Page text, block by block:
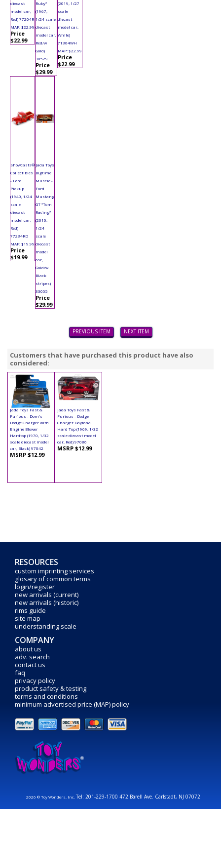
diecast
model car,
Red) 77204R
MAP: $22.99
Price
$22.99
Ruby"
(1967,
1/24 scale
diecast
model car,
Red/w
Gold)
30529
Price
$29.99
(2019, 1/27
scale
diecast
model car,
White)
71364WH
MAP: $22.99
Price
$22.99
Showcasts®
Collectibles
- Ford
Pickup
(1940, 1/24
scale
diecast
model car,
Red)
77234RD
MAP: $19.99
Price
$19.99
Jada Toys
Bigtime
Muscle -
Ford
Mustang
GT "Tom
Racing"
(2010,
1/24
scale
diecast
model
car,
Gold/w
Black
stripes)
33055
Price
$29.99
PREVIOUS ITEM NEXT ITEM
Customers that have purchased this product have also
considered:
Jada Toys Fast &
Furious - Dom's
Dodge Charger with
Engine Blower
Hardtop (1970, 1/32
scale diecast model
car, Black) 97042
MSRP $12.99
Jada Toys Fast &
Furious - Dodge
Charger Daytona
Hard Top (1969, 1/32
scale diecast model
car, Red) 97086
MSRP $12.99
RESOURCES
custom imprinting services
glosary of common terms
login/register
new arrivals (current)
new arrivals (historic)
rims guide
site map
understanding scale
COMPANY
about us
adv. search
contact us
faq
privacy policy
product safety & testing
terms and conditions
minimum advertised price (MAP) policy
2026 © Toy Wonders, Inc.Tel: 201-229-1700 472 Barell Ave. Carlstadt, NJ 07072